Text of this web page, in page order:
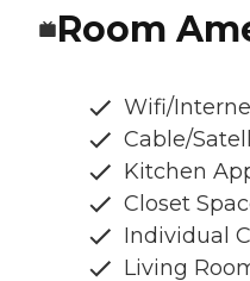
Room
Wifi/
Cable/
Kitchen
Closet
Individual
Living